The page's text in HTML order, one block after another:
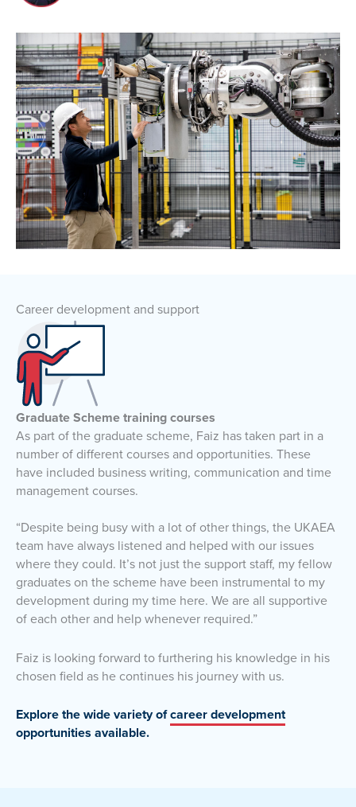
Career development and support
Graduate Scheme training courses
As part of the graduate scheme, Faiz has taken part in a
number of different courses and opportunities. These
have included business writing, communication and time
management courses.
“Despite being busy with a lot of other things, the UKAEA
team have always listened and helped with our issues
where they could. It’s not just the support staff, my fellow
graduates on the scheme have been instrumental to my
development during my time here. We are all supportive
of each other and help whenever required.”
Faiz is looking forward to furthering his knowledge in his
chosen field as he continues his journey with us.
Explore the wide variety ofcareer development
opportunities available.